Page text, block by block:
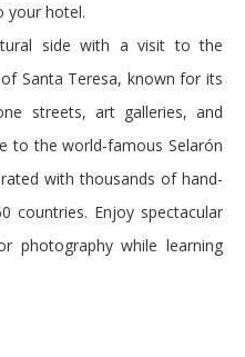
your hotel.
side with a visit to the
Santa Teresa, known for its
streets, art galleries, and
to the world-famous Selarón
with thousands of hand-
countries. Enjoy spectacular
photography while learning